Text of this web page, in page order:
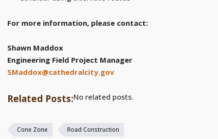
For more information, please contact:
Shawn Maddox
Engineering Field Project Manager
SMaddox@cathedralcity.gov
Related Posts:No related posts.
Cone Zone Road Construction